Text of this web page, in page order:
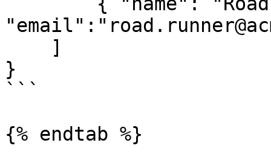
}
```
{% endtab %}